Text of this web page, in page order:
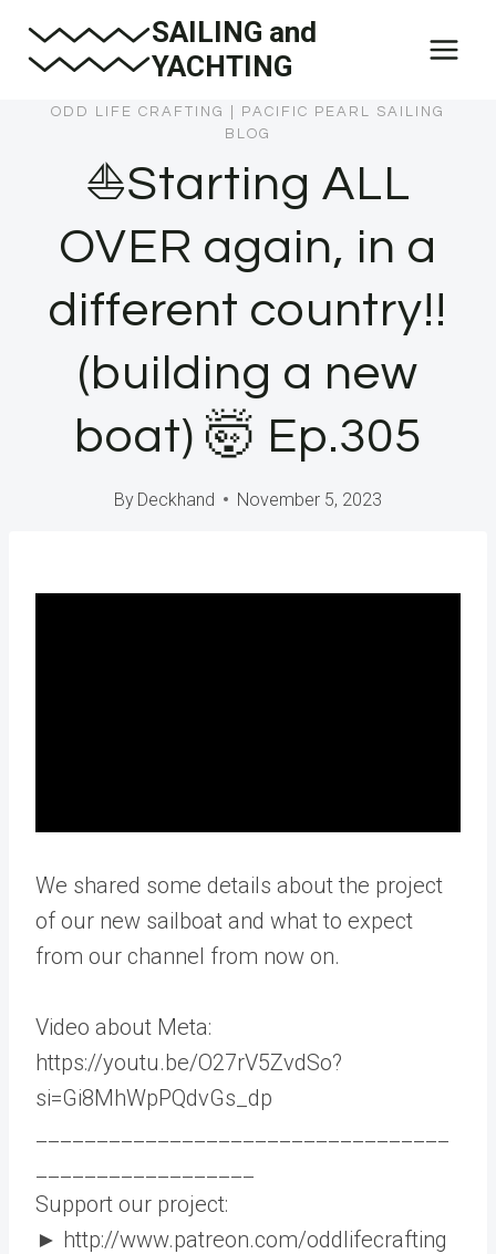
SAILING and
YACHTING
ODD LIFE CRAFTING
PACIFIC PEARL SAILING
BLOG
⛵️Starting ALL
OVER again, in a
different country!!
(building a new
boat) 🤯 Ep.305
By Deckhand November 5, 2023
We shared some details about the project
of our new sailboat and what to expect
from our channel from now on.
Video about Meta:
https://youtu.be/O27rV5ZvdSo?
si=Gi8MhWpPQdvGs_dp
Support our project:
► http://www.patreon.com/oddlifecrafting